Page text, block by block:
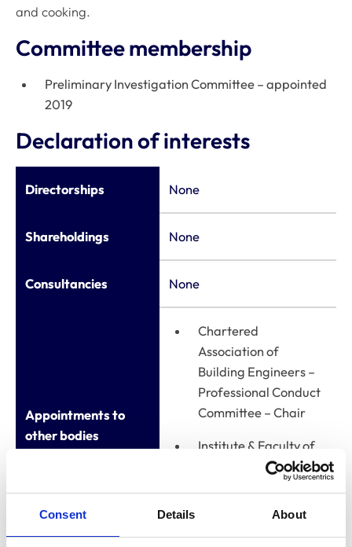
Consent Details About
and cooking.
Committee membership
Preliminary Investigation Committee – appointed
2019
Declaration of interests
Directorships None
Shareholdings None
Consultancies None
Appointments to
other bodies
Chartered
Association of
Building Engineers –
Professional Conduct
Committee – Chair
Institute & Faculty of
Actuaries – Member
Assurance Committee